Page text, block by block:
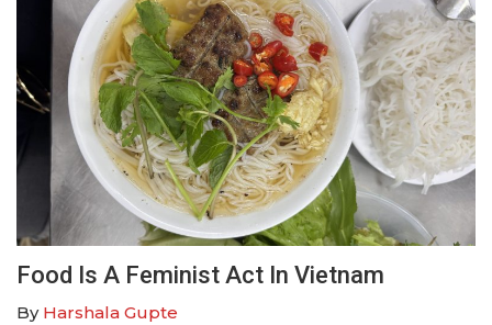
Food Is A Feminist Act In Vietnam
By Harshala Gupte